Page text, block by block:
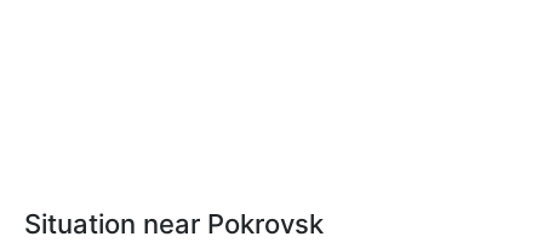
Situation near Pokrovsk